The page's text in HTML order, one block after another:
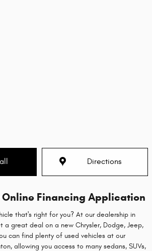
Directions
Financing Application
that's right for you? At our dealership in
a great deal on a new Chrysler, Dodge, Jeep,
can find plenty of used vehicles at our
allowing you access to many sedans, SUVs,